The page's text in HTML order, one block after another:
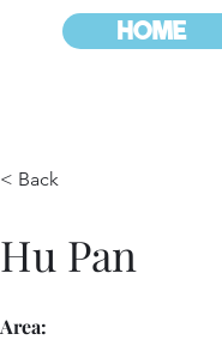
HOME
< Back
Hu Pan
Area: